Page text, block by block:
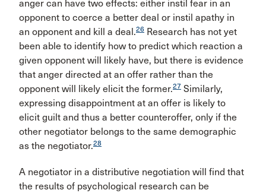
anger can have two effects: either instil fear in an
opponent to coerce a better deal or instil apathy in
an opponent and kill a deal.26 Research has not yet
been able to identify how to predict which reaction a
given opponent will likely have, but there is evidence
that anger directed at an offer rather than the
opponent will likely elicit the former.27 Similarly,
expressing disappointment at an offer is likely to
elicit guilt and thus a better counteroffer, only if the
other negotiator belongs to the same demographic
as the negotiator.28
A negotiator in a distributive negotiation will find that
the results of psychological research can be